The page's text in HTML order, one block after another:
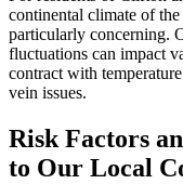
continental climate of
particularly concerning.
fluctuations can impact
contract with
vein issues.
Risk Factors
to Our Local